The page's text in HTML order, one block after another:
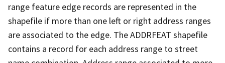
range feature edge records are represented in the
shapefile if more than one left or right address ranges
are associated to the edge. The ADDRFEAT shapefile
contains a record for each address range to street